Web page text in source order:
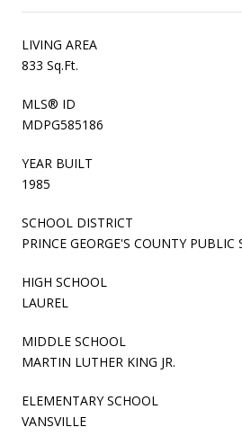
LIVING AREA
833 Sq.Ft.
MLS® ID
MDPG585186
YEAR BUILT
1985
SCHOOL DISTRICT
PRINCE GEORGE'S COUNTY PUBLIC
HIGH SCHOOL
LAUREL
MIDDLE SCHOOL
MARTIN LUTHER KING JR.
ELEMENTARY SCHOOL
VANSVILLE